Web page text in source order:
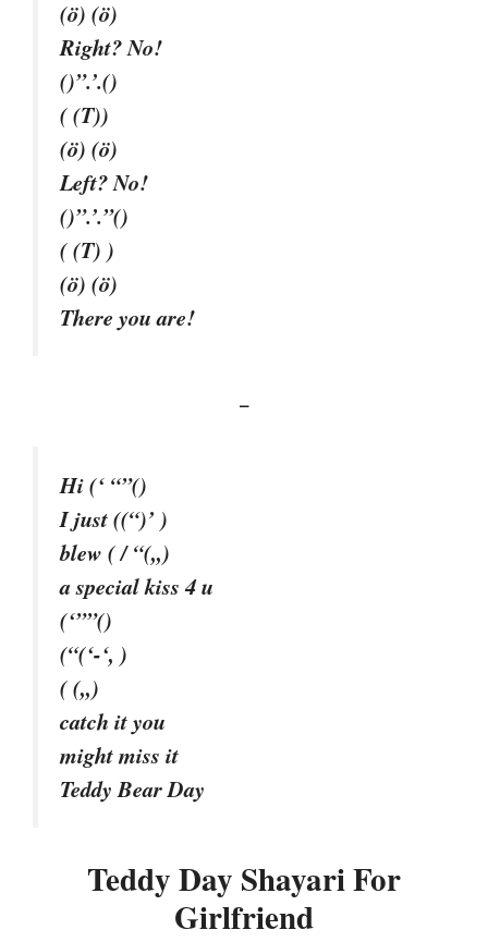
(ö) (ö)
Right? No!
()”.’.()
( (T))
(ö) (ö)
Left? No!
()”.’.”()
( (T) )
(ö) (ö)
There you are!
–
Hi (‘ “”()
I just ((“)’ )
blew ( / “(,,)
a special kiss 4 u
(‘””()
(“(‘-‘, )
( (,,)
catch it you
might miss it
Teddy Bear Day
Teddy Day Shayari For
Girlfriend